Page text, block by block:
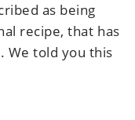
as being
recipe, that has
We told you this